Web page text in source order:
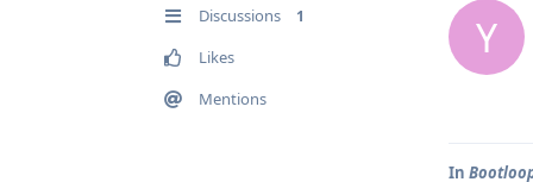
Discussions 1
Likes
Mentions
Y
In